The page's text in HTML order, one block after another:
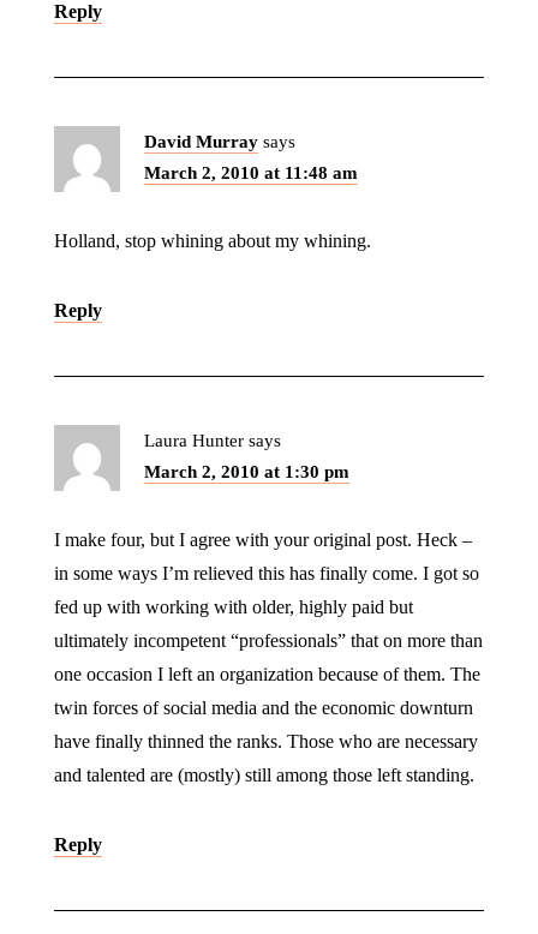
Reply
David Murray says
March 2, 2010 at 11:48 am
Holland, stop whining about my whining.
Reply
Laura Hunter says
March 2, 2010 at 1:30 pm
I make four, but I agree with your original post. Heck –
in some ways I’m relieved this has finally come. I got so
fed up with working with older, highly paid but
ultimately incompetent “professionals” that on more than
one occasion I left an organization because of them. The
twin forces of social media and the economic downturn
have finally thinned the ranks. Those who are necessary
and talented are (mostly) still among those left standing.
Reply